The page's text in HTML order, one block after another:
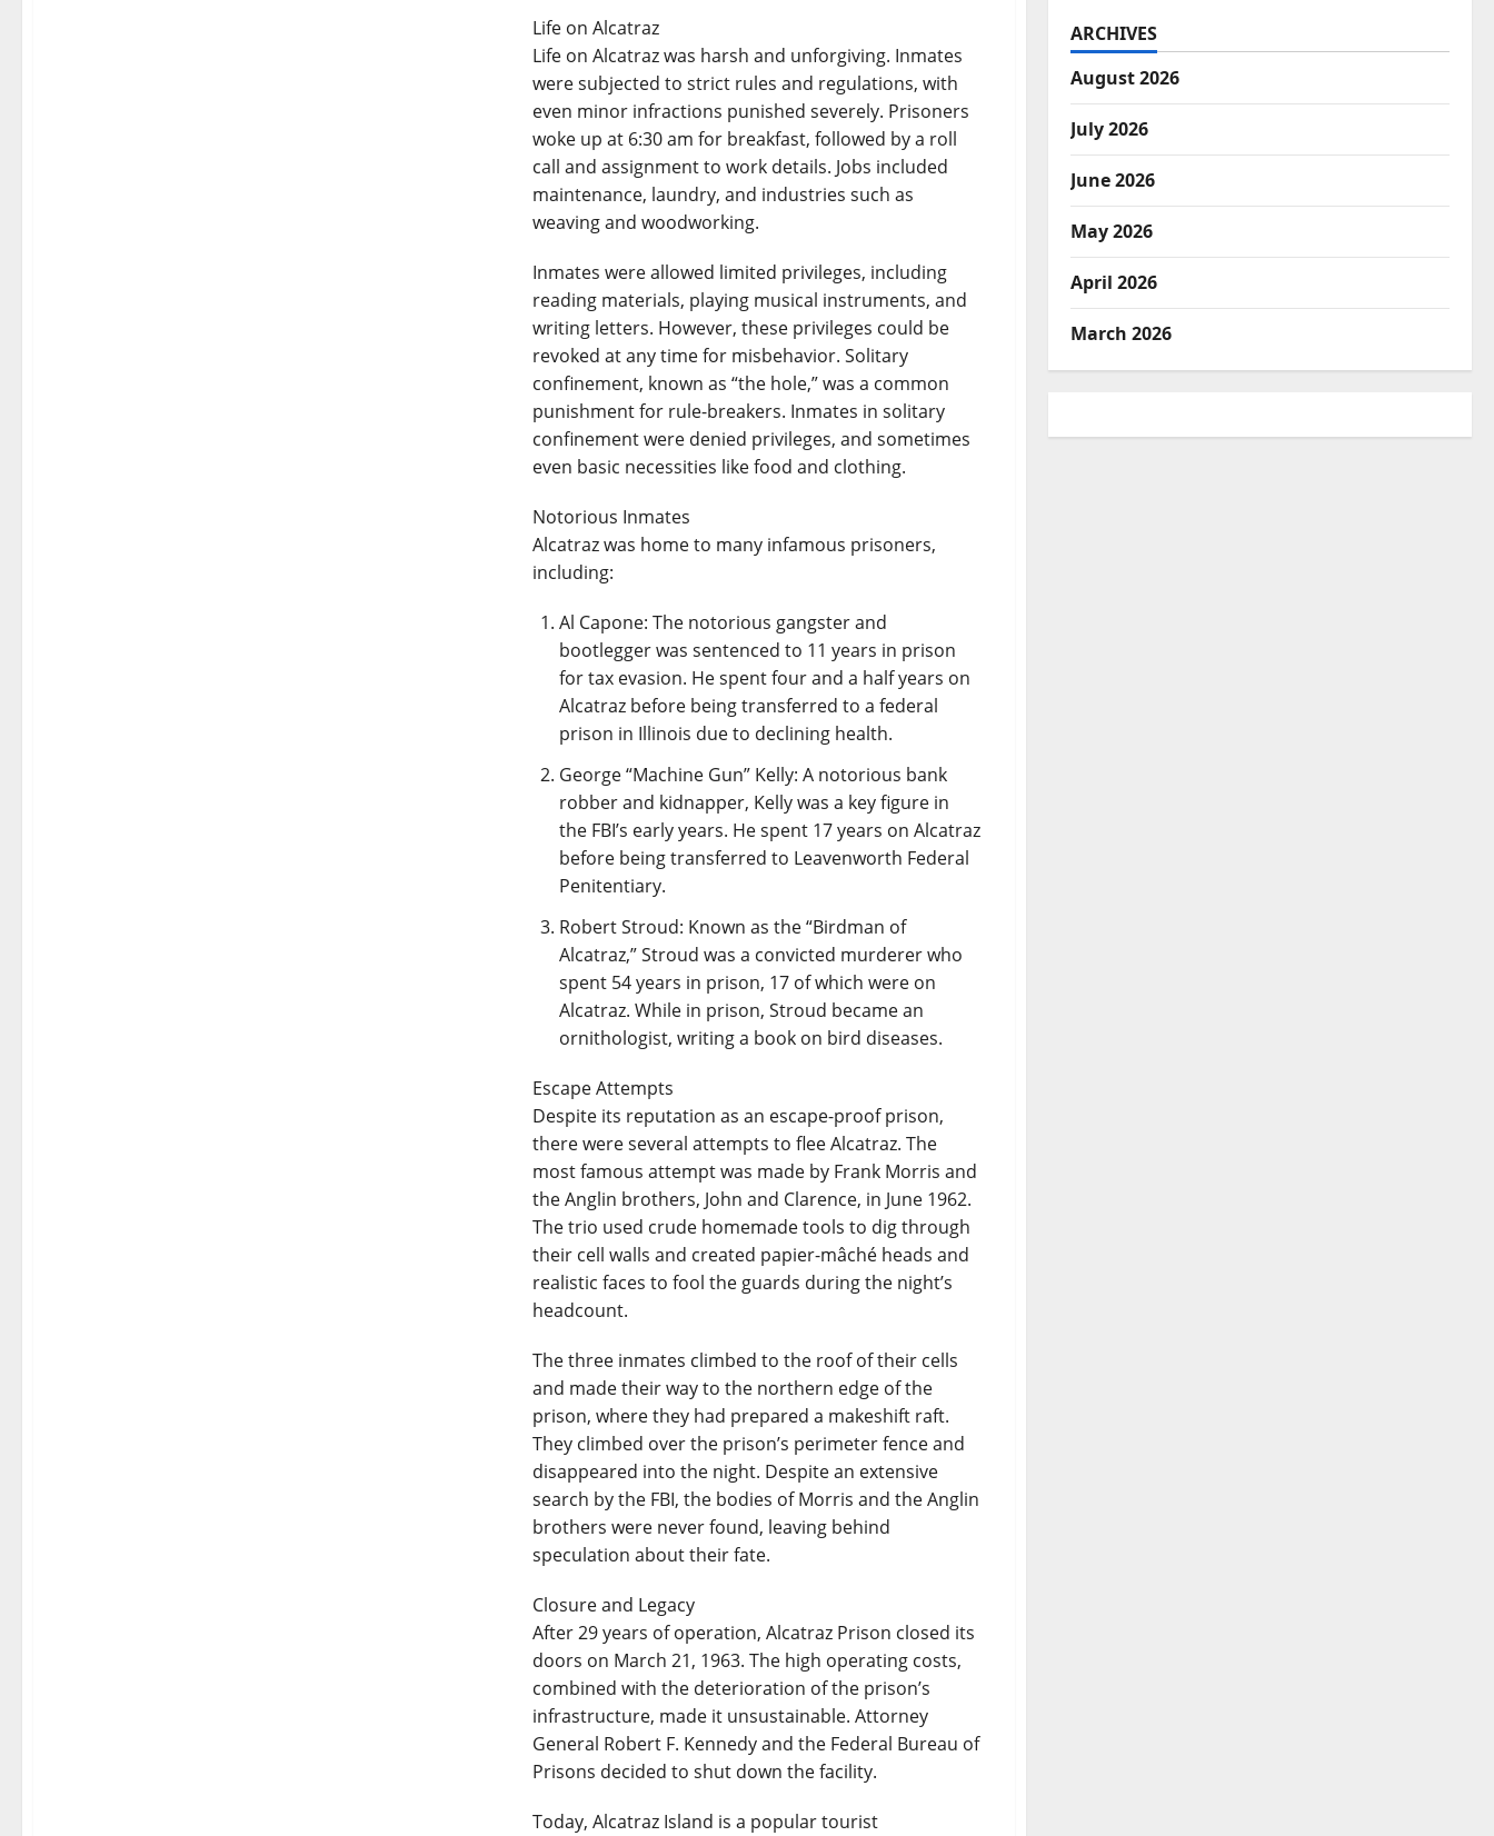
Life on Alcatraz
Life on Alcatraz was harsh and unforgiving. Inmates
were subjected to strict rules and regulations, with
even minor infractions punished severely. Prisoners
woke up at 6:30 am for breakfast, followed by a roll
call and assignment to work details. Jobs included
maintenance, laundry, and industries such as
weaving and woodworking.
Inmates were allowed limited privileges, including
reading materials, playing musical instruments, and
writing letters. However, these privileges could be
revoked at any time for misbehavior. Solitary
confinement, known as “the hole,” was a common
punishment for rule-breakers. Inmates in solitary
confinement were denied privileges, and sometimes
even basic necessities like food and clothing.
Notorious Inmates
Alcatraz was home to many infamous prisoners,
including:
Al Capone: The notorious gangster and
bootlegger was sentenced to 11 years in prison
for tax evasion. He spent four and a half years on
Alcatraz before being transferred to a federal
prison in Illinois due to declining health.
George “Machine Gun” Kelly: A notorious bank
robber and kidnapper, Kelly was a key figure in
the FBI’s early years. He spent 17 years on Alcatraz
before being transferred to Leavenworth Federal
Penitentiary.
Robert Stroud: Known as the “Birdman of
Alcatraz,” Stroud was a convicted murderer who
spent 54 years in prison, 17 of which were on
Alcatraz. While in prison, Stroud became an
ornithologist, writing a book on bird diseases.
Escape Attempts
Despite its reputation as an escape-proof prison,
there were several attempts to flee Alcatraz. The
most famous attempt was made by Frank Morris and
the Anglin brothers, John and Clarence, in June 1962.
The trio used crude homemade tools to dig through
their cell walls and created papier-mâché heads and
realistic faces to fool the guards during the night’s
headcount.
The three inmates climbed to the roof of their cells
and made their way to the northern edge of the
prison, where they had prepared a makeshift raft.
They climbed over the prison’s perimeter fence and
disappeared into the night. Despite an extensive
search by the FBI, the bodies of Morris and the Anglin
brothers were never found, leaving behind
speculation about their fate.
Closure and Legacy
After 29 years of operation, Alcatraz Prison closed its
doors on March 21, 1963. The high operating costs,
combined with the deterioration of the prison’s
infrastructure, made it unsustainable. Attorney
General Robert F. Kennedy and the Federal Bureau of
Prisons decided to shut down the facility.
Today, Alcatraz Island is a popular tourist
ARCHIVES
August 2026
July 2026
June 2026
May 2026
April 2026
March 2026